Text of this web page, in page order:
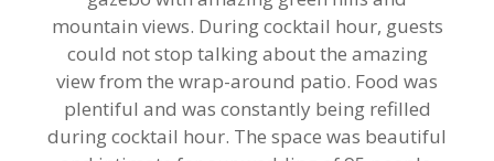
mountain views. During cocktail hour, guests
could not stop talking about the amazing
view from the wrap-around patio. Food was
plentiful and was constantly being refilled
during cocktail hour. The space was beautiful